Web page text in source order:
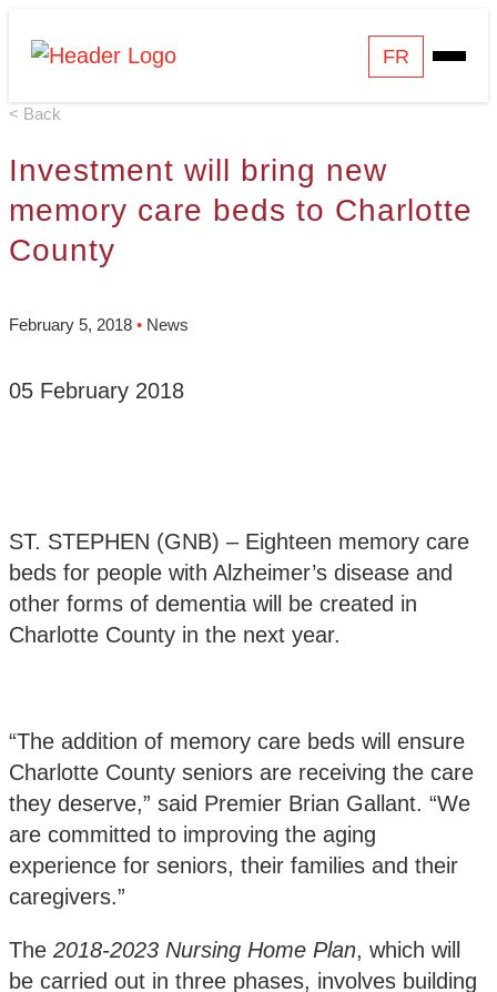
Skip
content
Homepage
FR
Open
Mobile
< Back
Investment will bring new
memory care beds to Charlotte
County
February 5, 2018 • News
05 February 2018
ST. STEPHEN (GNB) – Eighteen memory care
beds for people with Alzheimer’s disease and
other forms of dementia will be created in
Charlotte County in the next year.
“The addition of memory care beds will ensure
Charlotte County seniors are receiving the care
they deserve,” said Premier Brian Gallant. “We
are committed to improving the aging
experience for seniors, their families and their
caregivers.”
The 2018-2023 Nursing Home Plan, which will
be carried out in three phases, involves building